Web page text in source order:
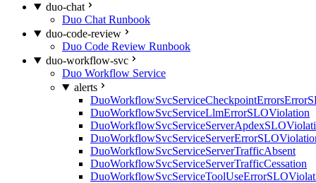
duo-chat
Duo Chat Runbook
duo-code-review
Duo Code Review Runbook
duo-workflow-svc
Duo Workflow Service
alerts
DuoWorkflowSvcServiceLlmErrorSLOViolation
DuoWorkflowSvcServiceServerTrafficAbsent
DuoWorkflowSvcServiceServerTrafficCessation